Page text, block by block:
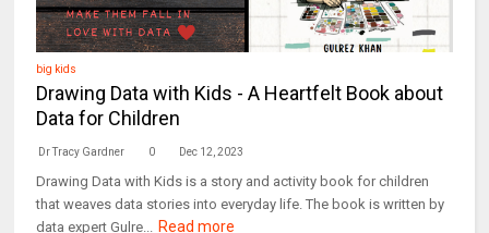
big kids
Drawing Data with Kids - A Heartfelt Book about
Data for Children
Dr Tracy Gardner 0 Dec 12, 2023
Drawing Data with Kids is a story and activity book for children
that weaves data stories into everyday life. The book is written by
data expert Gulre... Read more